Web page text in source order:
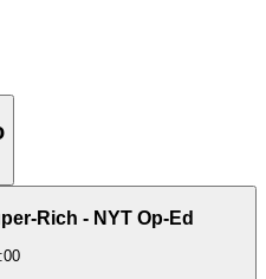
Rich - NYT Op-Ed